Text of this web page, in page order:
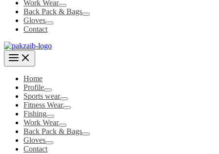
Work Wear
Back Pack & Bags
Gloves
Contact
Home
Profile
Sports wear
Fitness Wear
Fishing
Work Wear
Back Pack & Bags
Gloves
Contact